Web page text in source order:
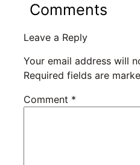
Comments
Leave a Reply
Your email address will
Required fields are
Comment *